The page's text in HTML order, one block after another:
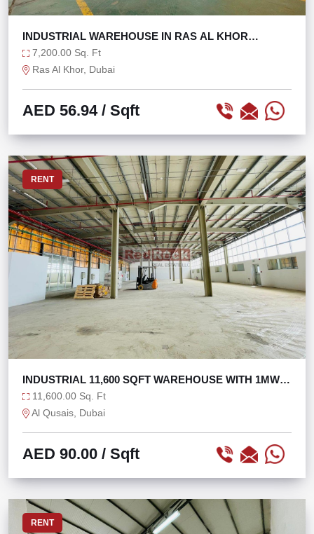
INDUSTRIAL WAREHOUSE IN RAS AL KHOR
@56/SQFT ONLY!
7,200.00 Sq. Ft
Ras Al Khor, Dubai
AED 56.94/ Sqft
RENT
INDUSTRIAL 11,600 SQFT WAREHOUSE WITH 1MW
POWER
11,600.00 Sq. Ft
Al Qusais, Dubai
AED 90.00 / Sqft
RENT